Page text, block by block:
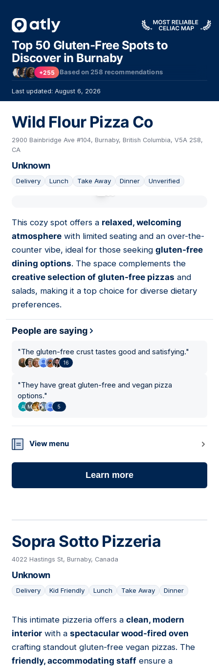
Top 50 Gluten-Free Spots to
Discover in Burnaby
+255 Based on258 recommendations
Last updated: August 6, 2026
Wild Flour Pizza Co
2900 Bainbridge Ave #104, Burnaby, British Columbia, V5A 2S8,
CA
Unknown
Delivery Lunch Take Away Dinner Unverified
This cozy spot offers a relaxed, welcoming
atmosphere with limited seating and an over-the-
counter vibe, ideal for those seeking gluten-free
dining options. The space complements the
creative selection of gluten-free pizzas and
salads, making it a top choice for diverse dietary
preferences.
People are saying
"The gluten-free crust tastes good and satisfying."
16
"They have great gluten-free and vegan pizza
options."
5
View menu
Learn more
Sopra Sotto Pizzeria
4022 Hastings St, Burnaby, Canada
Unknown
Delivery Kid Friendly Lunch Take Away Dinner
02
This intimate pizzeria offers a clean, modern
interior with a spectacular wood-fired oven
crafting standout gluten-free vegan pizzas. The
friendly, accommodating staff ensure a